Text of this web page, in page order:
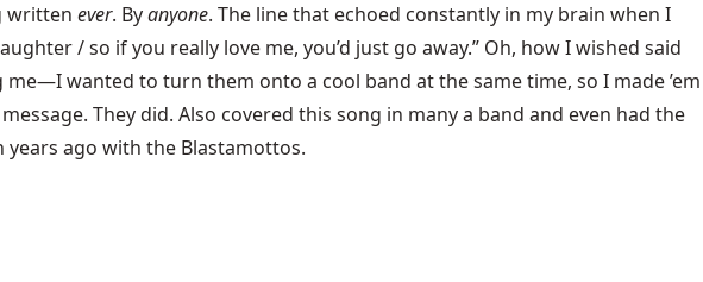
written ever. Byanyone. The line that echoed constantly in my brain when I
/ so if you really love me, you’d just go away.” Oh, how I wished said
wanted to turn them onto a cool band at the same time, so I made ’em
They did. Also covered this song in many a band and even had the
years ago with the Blastamottos.